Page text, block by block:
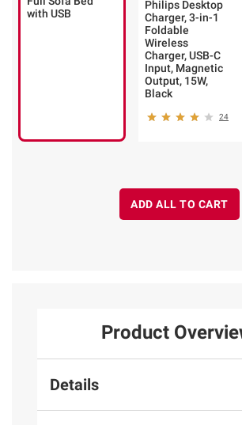
with USB
Philips Desktop
Charger, 3-in-1
Foldable
Wireless
Charger, USB-C
Input, Magnetic
Output, 15W,
Black
24
ADD ALL TO CART
Product
Details